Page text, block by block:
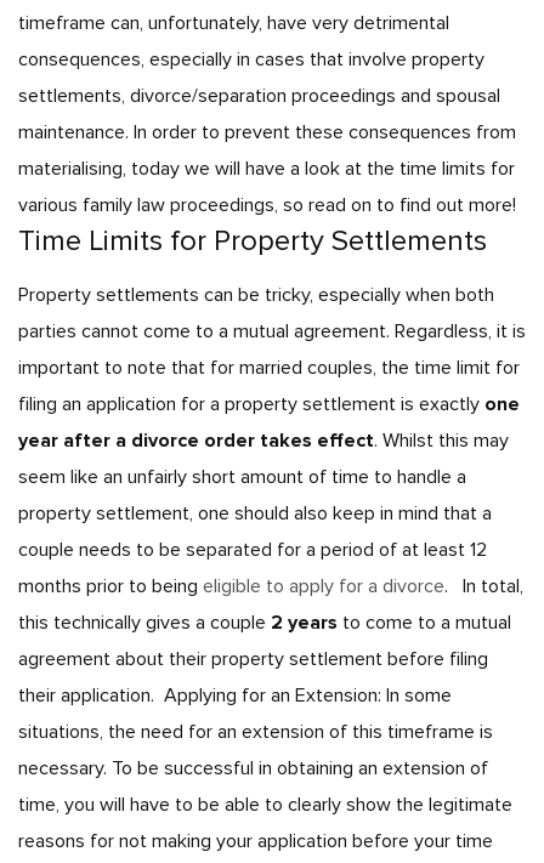
timeframe can, unfortunately, have very detrimental
consequences, especially in cases that involve property
settlements, divorce/separation proceedings and spousal
maintenance. In order to prevent these consequences from
materialising, today we will have a look at the time limits for
various family law proceedings, so read on to find out more!
Time Limits for Property Settlements
Property settlements can be tricky, especially when both
parties cannot come to a mutual agreement. Regardless, it is
important to note that for married couples, the time limit for
filing an application for a property settlement is exactly one
year after a divorce order takes effect. Whilst this may
seem like an unfairly short amount of time to handle a
property settlement, one should also keep in mind that a
couple needs to be separated for a period of at least 12
months prior to being eligible to apply for a divorce.
In total,
this technically gives a couple 2 years to come to a mutual
agreement about their property settlement before filing
their application. Applying for an Extension: In some
situations, the need for an extension of this timeframe is
necessary. To be successful in obtaining an extension of
time, you will have to be able to clearly show the legitimate
reasons for not making your application before your time